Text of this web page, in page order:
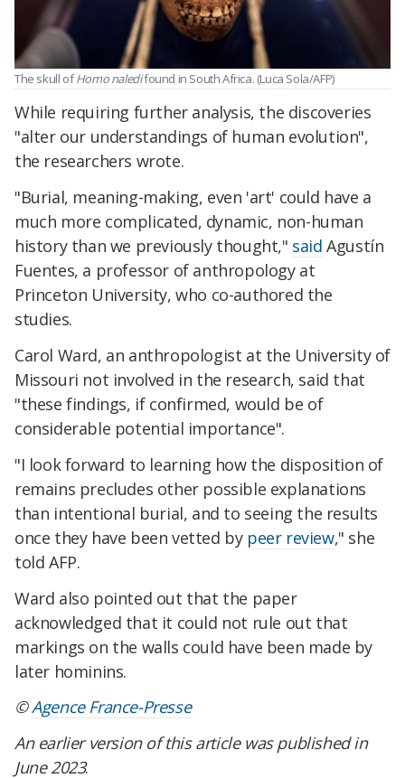
The skull ofHomo naledifound in South Africa. (Luca Sola/AFP)
While requiring further analysis, the discoveries
"alter our understandings of human evolution",
the researchers wrote.
"Burial, meaning-making, even 'art' could have a
much more complicated, dynamic, non-human
history than we previously thought," said Agustín
Fuentes, a professor of anthropology at
Princeton University, who co-authored the
studies.
Carol Ward, an anthropologist at the University of
Missouri not involved in the research, said that
"these findings, if confirmed, would be of
considerable potential importance".
"I look forward to learning how the disposition of
remains precludes other possible explanations
than intentional burial, and to seeing the results
once they have been vetted by peer review," she
told AFP.
Ward also pointed out that the paper
acknowledged that it could not rule out that
markings on the walls could have been made by
later hominins.
©Agence France-Presse
An earlier version of this article was published in
June 2023.